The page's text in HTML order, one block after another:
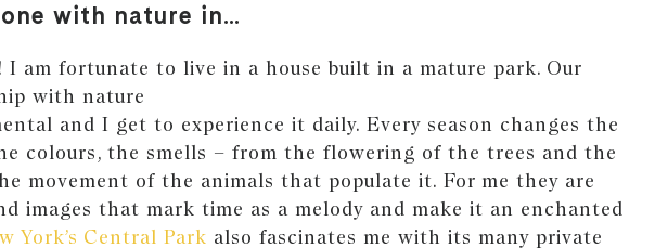
with nature in…
I am fortunate to live in a house built in a mature park. Our
with nature
and I get to experience it daily. Every season changes the
colours, the smells – from the flowering of the trees and the
movement of the animals that populate it. For me they are
images that mark time as a melody and make it an enchanted
York’s Central Park also fascinates me with its many private